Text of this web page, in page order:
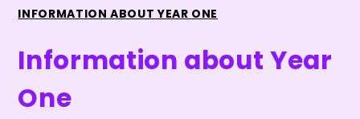
INFORMATION ABOUT YEAR ONE
Information about Year
One